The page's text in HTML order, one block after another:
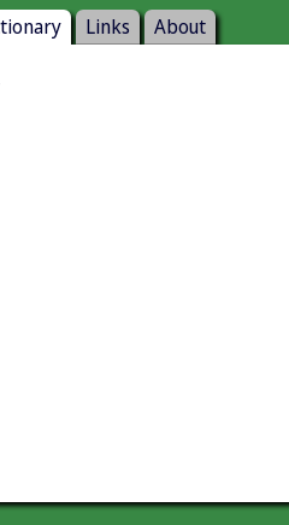
Links About